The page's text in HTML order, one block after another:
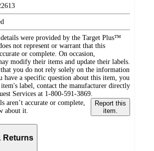
were provided by the Target Plus™
not represent or warrant that this
or complete. On occasion,
modify their items and update their labels.
that you do not rely solely on the information
have a specific question about this item, you
label, contact the manufacturer directly
Services at 1-800-591-3869.
aren’t accurate or complete,
about it.
Report this
item.
Returns